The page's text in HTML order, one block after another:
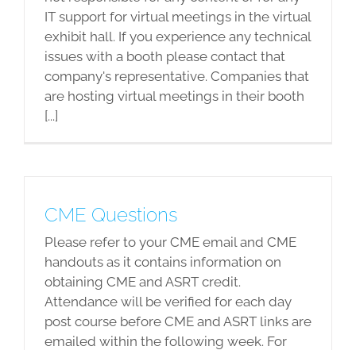
IT support for virtual meetings in the virtual
exhibit hall. If you experience any technical
issues with a booth please contact that
company's representative. Companies that
are hosting virtual meetings in their booth
[...]
CME Questions
Please refer to your CME email and CME
handouts as it contains information on
obtaining CME and ASRT credit.
Attendance will be verified for each day
post course before CME and ASRT links are
emailed within the following week. For